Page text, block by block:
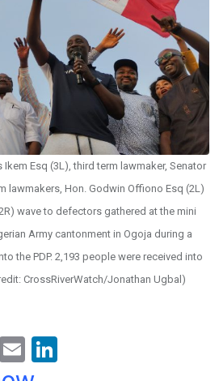
Ikem Esq (3L), third term lawmaker, Senator
lawmakers, Hon. Godwin Offiono Esq (2L)
wave to defectors gathered at the mini
Army cantonment in Ogoja during a
the PDP. 2,193 people were received into
CrossRiverWatch/Jonathan Ugbal)
Pr E